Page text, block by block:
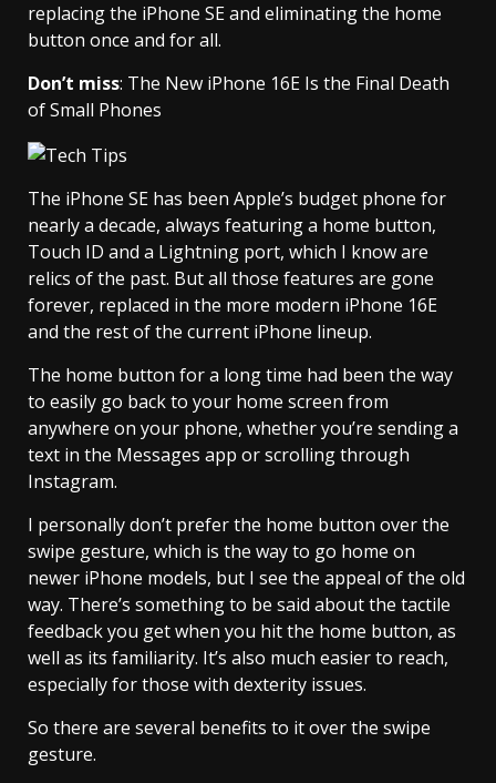
replacing the iPhone SE and eliminating the home
button once and for all.
Don’t miss: The New iPhone 16E Is the Final Death
of Small Phones
The iPhone SE has been Apple’s budget phone for
nearly a decade, always featuring a home button,
Touch ID and a Lightning port, which I know are
relics of the past. But all those features are gone
forever, replaced in the more modern iPhone 16E
and the rest of the current iPhone lineup.
The home button for a long time had been the way
to easily go back to your home screen from
anywhere on your phone, whether you’re sending a
text in the Messages app or scrolling through
Instagram.
I personally don’t prefer the home button over the
swipe gesture, which is the way to go home on
newer iPhone models, but I see the appeal of the old
way. There’s something to be said about the tactile
feedback you get when you hit the home button, as
well as its familiarity. It’s also much easier to reach,
especially for those with dexterity issues.
So there are several benefits to it over the swipe
gesture.